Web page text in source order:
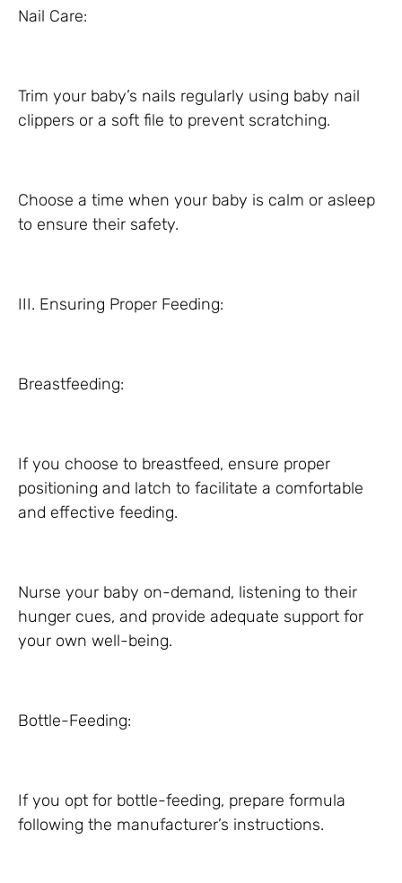
Nail Care:
Trim your baby’s nails regularly using baby nail
clippers or a soft file to prevent scratching.
Choose a time when your baby is calm or asleep
to ensure their safety.
III. Ensuring Proper Feeding:
Breastfeeding:
If you choose to breastfeed, ensure proper
positioning and latch to facilitate a comfortable
and effective feeding.
Nurse your baby on-demand, listening to their
hunger cues, and provide adequate support for
your own well-being.
Bottle-Feeding:
If you opt for bottle-feeding, prepare formula
following the manufacturer’s instructions.